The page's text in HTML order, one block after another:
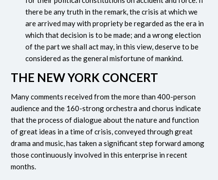
there be any truth in the remark, the crisis at which we
are arrived may with propriety be regarded as the era in
which that decision is to be made; and a wrong election
of the part we shall act may, in this view, deserve to be
considered as the general misfortune of mankind.
THE NEW YORK CONCERT
Many comments received from the more than 400-person
audience and the 160-strong orchestra and chorus indicate
that the process of dialogue about the nature and function
of great ideas in a time of crisis, conveyed through great
drama and music, has taken a significant step forward among
those continuously involved in this enterprise in recent
months.